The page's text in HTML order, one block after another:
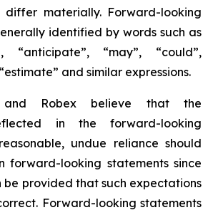
materially. Forward-looking
identified by words such as
“anticipate”, “may”, “could”,
and similar expressions.
and Robex believe that the
in the forward-looking
undue reliance should
forward-looking statements since
be provided that such expectations
Forward-looking statements